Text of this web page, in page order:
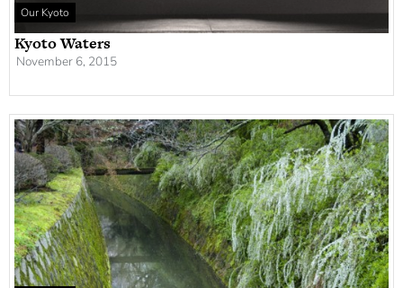
Our Kyoto
Kyoto Waters
November 6, 2015